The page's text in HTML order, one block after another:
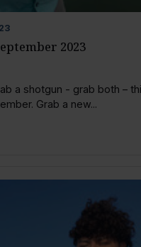
2023
a shotgun - grab both –
Grab a new...